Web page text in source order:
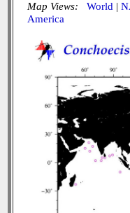
Map Views: World |
America